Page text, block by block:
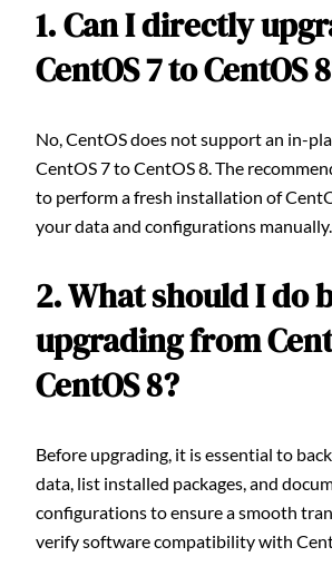
1. Can I directly
CentOS 7 to CentOS
No, CentOS does not support an in-
CentOS 7 to CentOS 8. The
to perform a fresh installation of
your data and configurations manually.
2. What should I do
upgrading from
CentOS 8?
Before upgrading, it is essential to
data, list installed packages, and
configurations to ensure a smooth
verify software compatibility with